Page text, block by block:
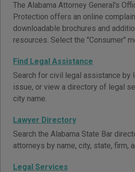
The Alabama Attorney General's
Protection offers an online
downloadable brochures and
resources. Select the "Consumer"
Find Legal Assistance
Search for civil legal assistance by
issue, or view a directory of legal
city name.
Lawyer Directory
Search the Alabama State Bar
attorneys by name, city, state, firm,
Legal Services